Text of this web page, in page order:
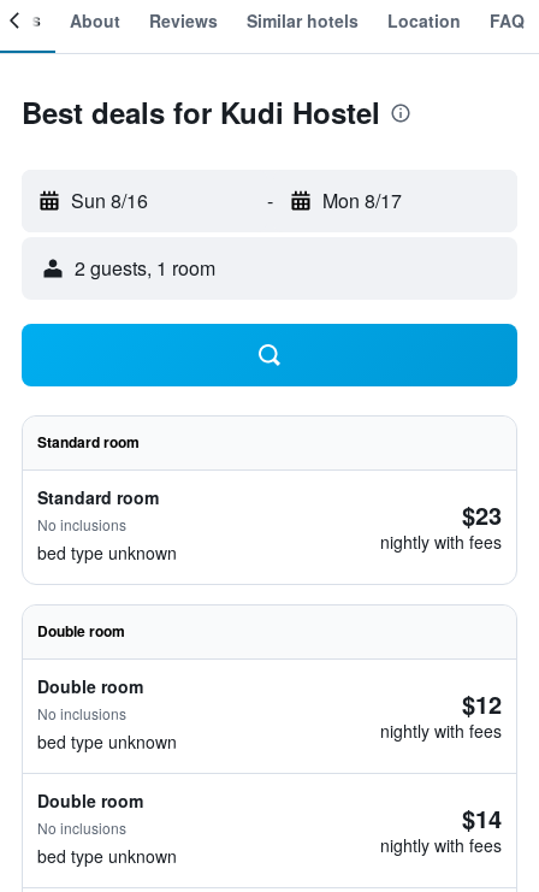
About Reviews Similar hotels Location FAQ
Best deals for Kudi Hostel
Sun 8/16 - Mon 8/17
2 guests, 1 room
Standard room
Standard room
No inclusions
bed type unknown
$23
nightly with fees
Double room
Double room
No inclusions
bed type unknown
$12
nightly with fees
Double room
No inclusions
bed type unknown
$14
nightly with fees